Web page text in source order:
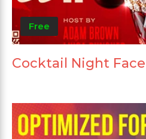
Free
Cocktail Night